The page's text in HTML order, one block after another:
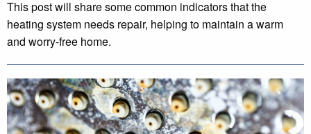
This post will share some common indicators that the
heating system needs repair, helping to maintain a warm
and worry-free home.